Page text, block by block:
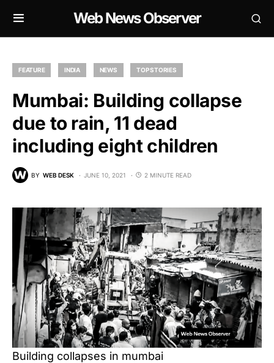
Web News Observer
FEATURE INDIA NEWS TOP STORIES
Mumbai: Building collapse
due to rain, 11 dead
including eight children
BY WEB DESK JUNE 10, 2021 2 MINUTE READ
Building collapses in mumbai